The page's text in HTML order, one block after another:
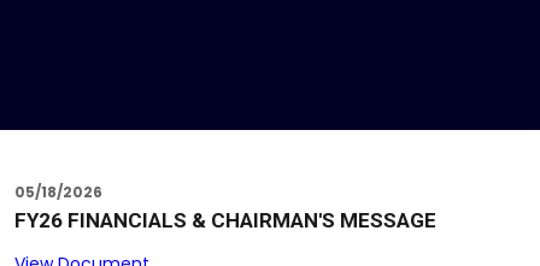
05/18/2026
FY26 FINANCIALS & CHAIRMAN'S MESSAGE